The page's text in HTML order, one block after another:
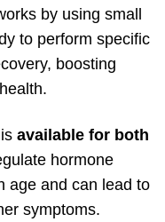
by using small
to perform specific
boosting
available for both
hormone
age and can lead to
symptoms.